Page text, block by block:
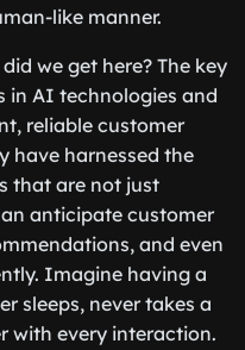
like manner.
we get here? The key
in AI technologies and
reliable customer
have harnessed the
that are not just
anticipate customer
and even
Imagine having a
sleeps, never takes a
with every interaction.